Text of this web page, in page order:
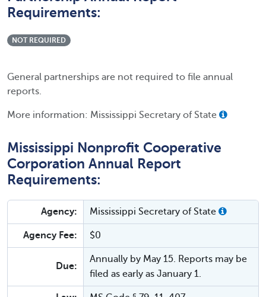
Requirements:
NOT REQUIRED
General partnerships are not required to file annual
reports.
More information: Mississippi Secretary of State
Mississippi Nonprofit Cooperative
Corporation Annual Report
Requirements:
Agency: Mississippi Secretary of State
Agency Fee: $0
Due:
Annually by May 15. Reports may be
filed as early as January 1.